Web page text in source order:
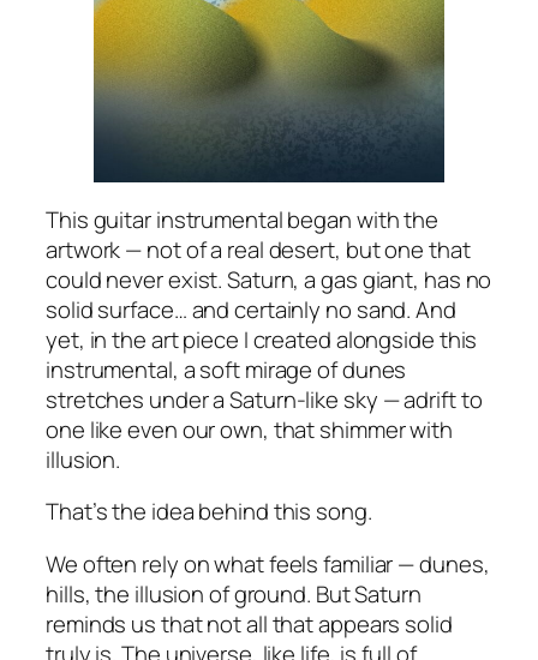
This guitar instrumental began with the
artwork — not of a real desert, but one that
could never exist. Saturn, a gas giant, has no
solid surface… and certainly no sand. And
yet, in the art piece I created alongside this
instrumental, a soft mirage of dunes
stretches under a Saturn-like sky — adrift to
one like even our own, that shimmer with
illusion.
That’s the idea behind this song.
We often rely on what feels familiar — dunes,
hills, the illusion of ground. But Saturn
reminds us that not all that appears solid
truly is. The universe, like life, is full of